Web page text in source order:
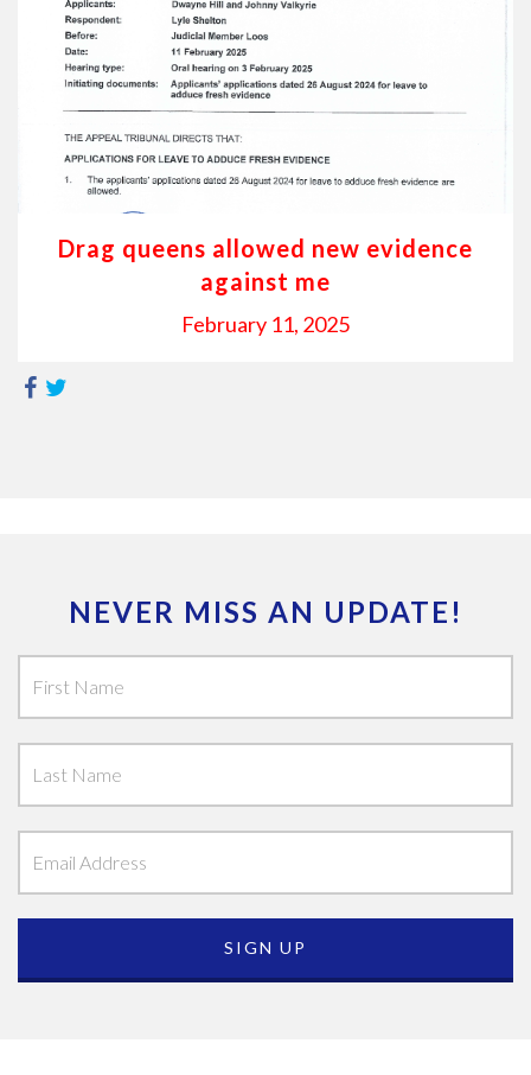
Drag queens allowed new evidence
against me
February 11, 2025
NEVER MISS AN UPDATE!